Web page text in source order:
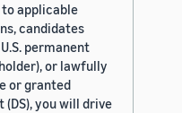
to applicable
candidates
permanent
or lawfully
or granted
(DS), you will drive